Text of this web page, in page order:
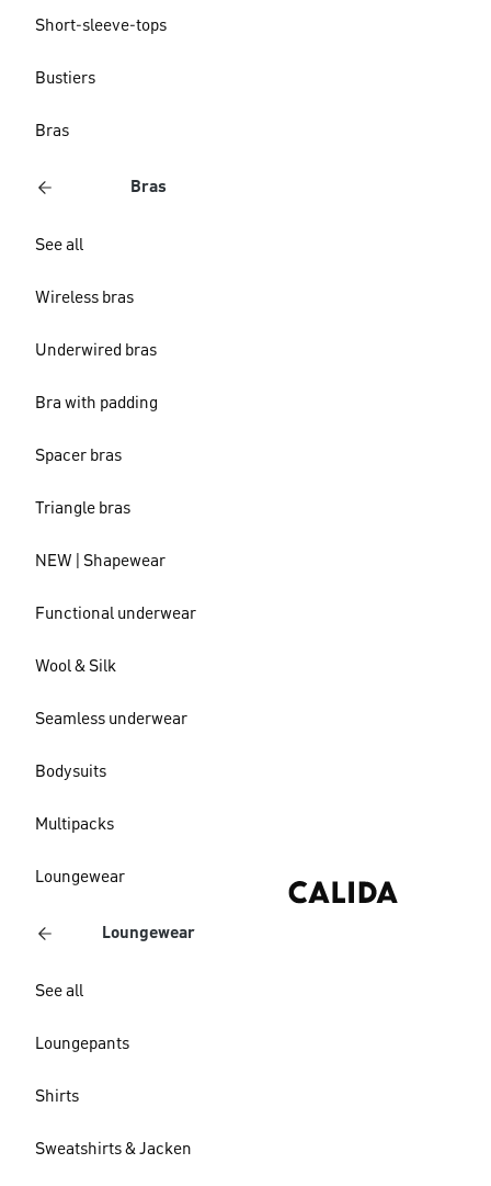
Short-sleeve-tops
Bustiers
Bras
Bras
See all
Wireless bras
Underwired bras
Bra with padding
Spacer bras
Triangle bras
NEW | Shapewear
Functional underwear
Wool & Silk
Seamless underwear
Bodysuits
Multipacks
Loungewear
Loungewear
See all
Loungepants
Shirts
Sweatshirts & Jacken